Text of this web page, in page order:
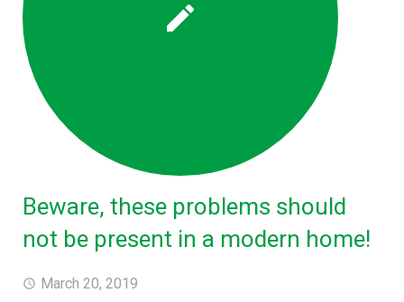
Beware, these problems should
not be present in a modern home!
March 20, 2019